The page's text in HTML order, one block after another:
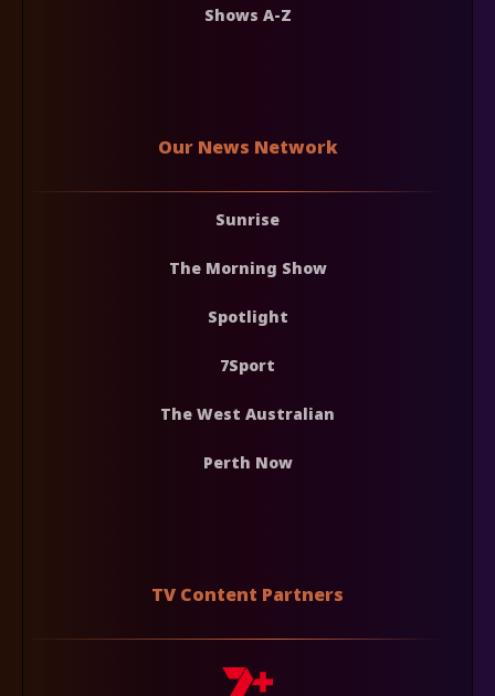
Shows A-Z
Our News Network
Sunrise
The Morning Show
Spotlight
7Sport
The West Australian
Perth Now
TV Content Partners